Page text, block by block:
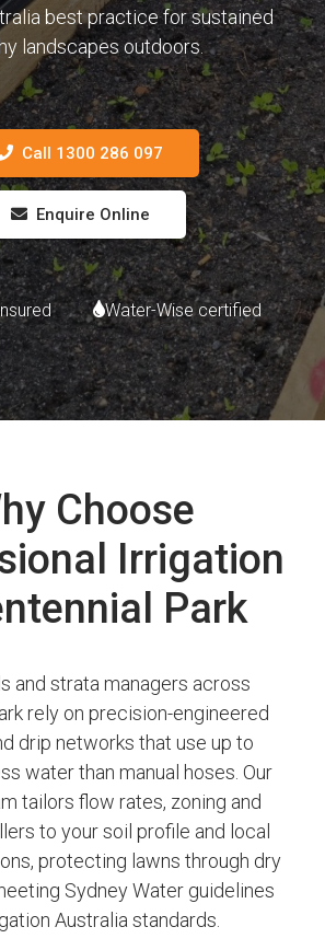
best practice for sustained
landscapes outdoors.
Call 1300 286 097
Enquire Online
Water-Wise certified
Choose
Irrigation
Park
and strata managers across
rely on precision-engineered
drip networks that use up to
water than manual hoses. Our
tailors flow rates, zoning and
to your soil profile and local
protecting lawns through dry
Sydney Water guidelines
Australia standards.